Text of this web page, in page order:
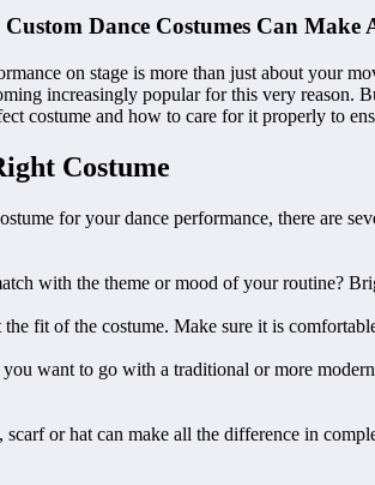
Dance Costumes Can Make
on stage is more than just about your
increasingly popular for this very reason.
costume and how to care for it properly to
Costume
for your dance performance, there are
with the theme or mood of your routine?
the fit of the costume. Make sure it is
want to go with a traditional or more
scarf or hat can make all the difference in